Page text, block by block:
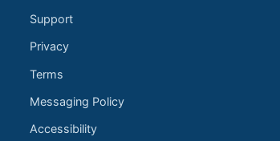
Support
Privacy
Terms
Messaging Policy
Accessibility